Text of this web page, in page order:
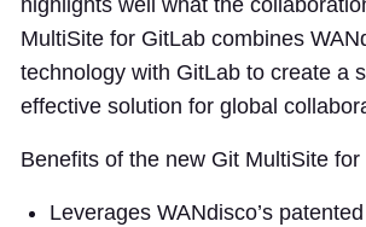
highlights well what the
MultiSite for GitLab combines
technology with GitLab to create a
effective solution for global
Benefits of the new Git MultiSite for
Leverages WANdisco’s